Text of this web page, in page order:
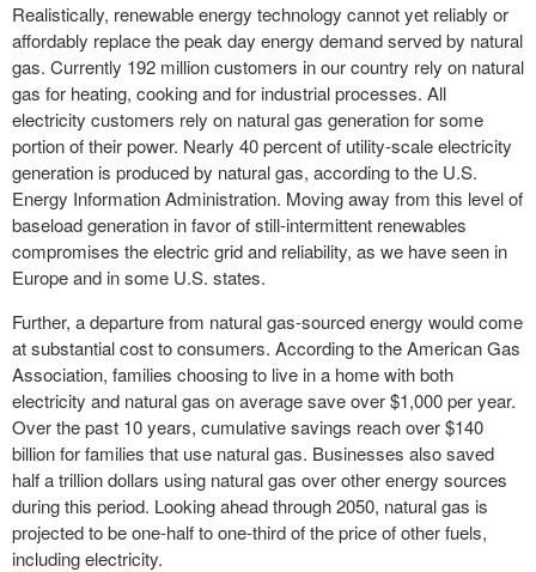
Realistically, renewable energy technology cannot yet reliably or
affordably replace the peak day energy demand served by natural
gas. Currently 192 million customers in our country rely on natural
gas for heating, cooking and for industrial processes. All
electricity customers rely on natural gas generation for some
portion of their power. Nearly 40 percent of utility-scale electricity
generation is produced by natural gas, according to the U.S.
Energy Information Administration. Moving away from this level of
baseload generation in favor of still-intermittent renewables
compromises the electric grid and reliability, as we have seen in
Europe and in some U.S. states.
Further, a departure from natural gas-sourced energy would come
at substantial cost to consumers. According to the American Gas
Association, families choosing to live in a home with both
electricity and natural gas on average save over $1,000 per year.
Over the past 10 years, cumulative savings reach over $140
billion for families that use natural gas. Businesses also saved
half a trillion dollars using natural gas over other energy sources
during this period. Looking ahead through 2050, natural gas is
projected to be one-half to one-third of the price of other fuels,
including electricity.